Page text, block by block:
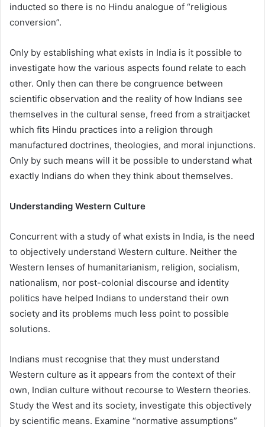
inducted so there is no Hindu analogue of “religious
conversion”.
Only by establishing what exists in India is it possible to
investigate how the various aspects found relate to each
other. Only then can there be congruence between
scientific observation and the reality of how Indians see
themselves in the cultural sense, freed from a straitjacket
which fits Hindu practices into a religion through
manufactured doctrines, theologies, and moral injunctions.
Only by such means will it be possible to understand what
exactly Indians do when they think about themselves.
Understanding Western Culture
Concurrent with a study of what exists in India, is the need
to objectively understand Western culture. Neither the
Western lenses of humanitarianism, religion, socialism,
nationalism, nor post-colonial discourse and identity
politics have helped Indians to understand their own
society and its problems much less point to possible
solutions.
Indians must recognise that they must understand
Western culture as it appears from the context of their
own, Indian culture without recourse to Western theories.
Study the West and its society, investigate this objectively
by scientific means. Examine “normative assumptions”